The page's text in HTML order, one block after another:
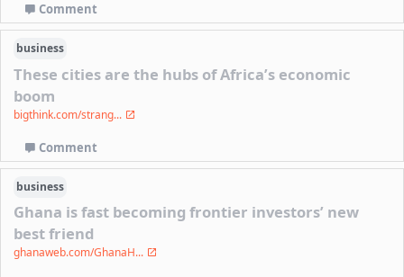
Comment
business
These cities are the hubs of Africa’s economic
boom
bigthink.com/strang...
Comment
business
Ghana is fast becoming frontier investors’ new
best friend
ghanaweb.com/GhanaH...